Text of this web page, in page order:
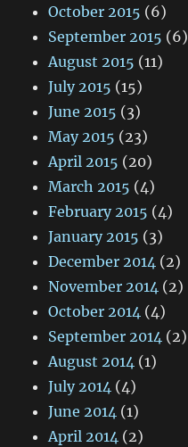
October 2015 (6)
September 2015 (6)
August 2015 (11)
July 2015 (15)
June 2015 (3)
May 2015 (23)
April 2015 (20)
March 2015 (4)
February 2015 (4)
January 2015 (3)
December 2014 (2)
November 2014 (2)
October 2014 (4)
September 2014 (2)
August 2014 (1)
July 2014 (4)
June 2014 (1)
April 2014 (2)